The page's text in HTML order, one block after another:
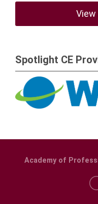
View
Spotlight CE
Academy of